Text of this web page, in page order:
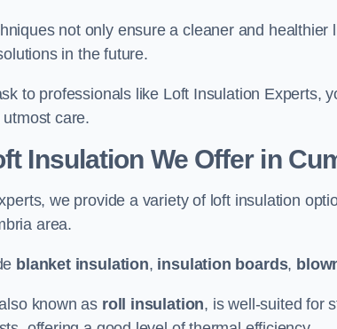
not only ensure a cleaner and
in the future.
to professionals like Loft Insulation Experts,
care.
Insulation We Offer in
we provide a variety of loft insulation
area.
blanket insulation, insulation boards,
known as roll insulation, is well-suited for